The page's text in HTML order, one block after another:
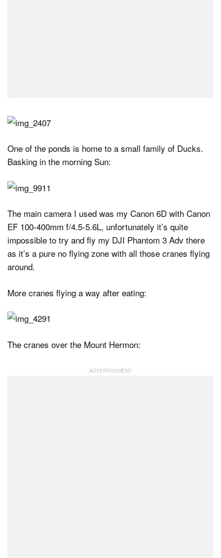
One of the ponds is home to a small family of Ducks.
Basking in the morning Sun:
The main camera I used was my Canon 6D with Canon
EF 100-400mm f/4.5-5.6L, unfortunately it’s quite
impossible to try and fly my DJI Phantom 3 Adv there
as it’s a pure no flying zone with all those cranes flying
around.
More cranes flying a way after eating:
The cranes over the Mount Hermon: